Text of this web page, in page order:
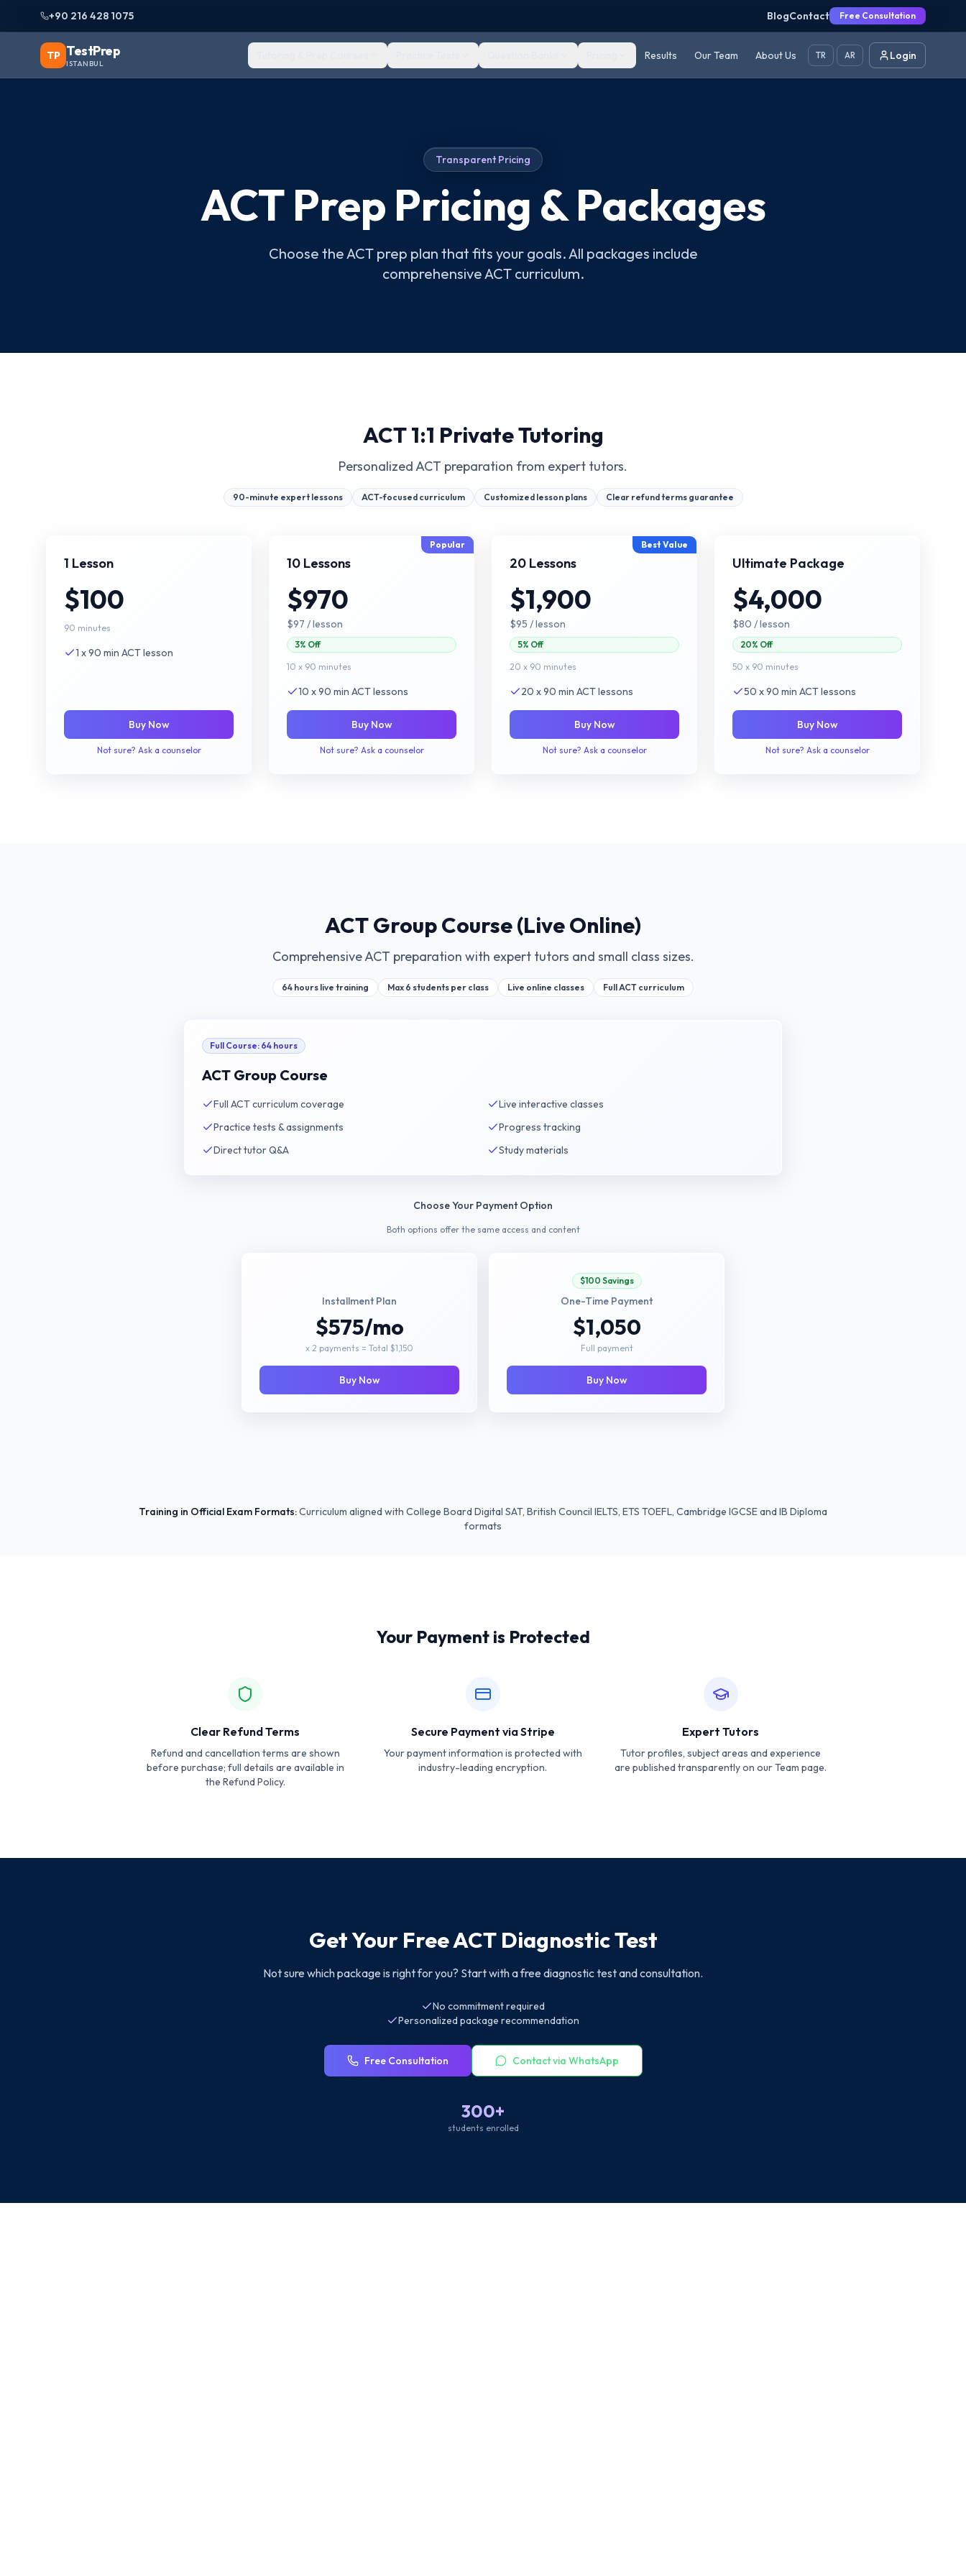
+90 216 428 1075 BlogContact Free Consultation
TP TestPrep
ISTANBUL
Results Our Team About Us TR AR Login
Transparent Pricing
ACT Prep Pricing & Packages
Choose the ACT prep plan that fits your goals. All packages include
comprehensive ACT curriculum.
ACT 1:1 Private Tutoring
Personalized ACT preparation from expert tutors.
90-minute expert lessons ACT-focused curriculum Customized lesson plans Clear refund terms guarantee
1 Lesson
$100
90 minutes
1 x 90 min ACT lesson
Buy Now
Not sure? Ask a counselor
Popular
10 Lessons
$970
$97 / lesson
3% Off
10 x 90 minutes
10 x 90 min ACT lessons
Buy Now
Not sure? Ask a counselor
Best Value
20 Lessons
$1,900
$95 / lesson
5% Off
20 x 90 minutes
20 x 90 min ACT lessons
Buy Now
Not sure? Ask a counselor
Ultimate Package
$4,000
$80 / lesson
20% Off
50 x 90 minutes
50 x 90 min ACT lessons
Buy Now
Not sure? Ask a counselor
ACT Group Course (Live Online)
Comprehensive ACT preparation with expert tutors and small class sizes.
64 hours live training Max 6 students per class Live online classes Full ACT curriculum
Full Course: 64 hours
ACT Group Course
Full ACT curriculum coverage
Live interactive classes
Practice tests & assignments
Progress tracking
Direct tutor Q&A
Study materials
Choose Your Payment Option
Both options offer the same access and content
Installment Plan
$575/mo
x 2 payments = Total $1,150
Buy Now
$100 Savings
One-Time Payment
$1,050
Full payment
Buy Now
Training in Official Exam Formats:Curriculum aligned with College Board Digital SAT, British Council IELTS, ETS TOEFL, Cambridge IGCSE and IB Diploma
formats
Your Payment is Protected
Clear Refund Terms
Refund and cancellation terms are shown
before purchase; full details are available in
the Refund Policy.
Secure Payment via Stripe
Your payment information is protected with
industry-leading encryption.
Expert Tutors
Tutor profiles, subject areas and experience
are published transparently on our Team page.
Get Your Free ACT Diagnostic Test
Not sure which package is right for you? Start with a free diagnostic test and consultation.
No commitment required
Personalized package recommendation
Free Consultation Contact via WhatsApp
300+
students enrolled